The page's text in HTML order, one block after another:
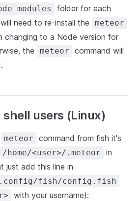
folder for each
need to re-install the
meteor
changing to a Node version for
the
meteor
command will
users (Linux)
meteor
command from fish it's
/home/<user>/.meteor in
just add this line in
.config/fish/config.fish
with your username):